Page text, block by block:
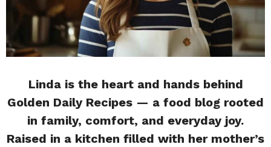
Linda is the heart and hands behind
Golden Daily Recipes — a food blog rooted
in family, comfort, and everyday joy.
Raised in a kitchen filled with her mother’s